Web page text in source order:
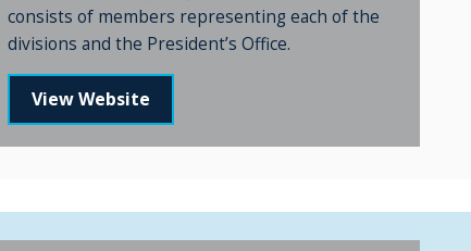
consists of members representing each of the
divisions and the President’s Office.
View Website